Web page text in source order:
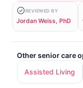
REVIEWED BY
Jordan Weiss, PhD
Other senior care
Assisted Living